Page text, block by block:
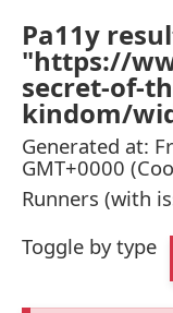
Pa11y
"https://
secret-of-
kindom/
Generated at:
GMT+0000
Runners (with
Toggle by type